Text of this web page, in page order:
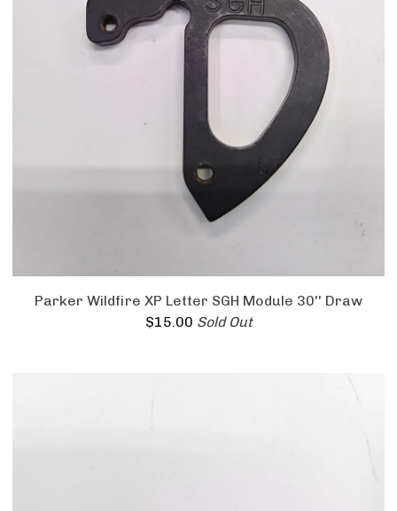
Parker Wildfire XP Letter SGH Module 30'' Draw
$15.00 Sold Out